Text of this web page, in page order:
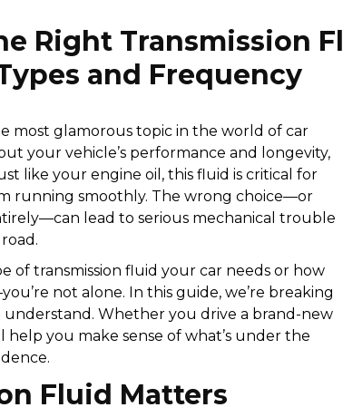
Right Transmission Fl
and Frequency
most glamorous topic in the world of car
your vehicle’s performance and longevity,
like your engine oil, this fluid is critical for
running smoothly. The wrong choice—or
lead to serious mechanical trouble
of transmission fluid your car needs or how
not alone. In this guide, we’re breaking
understand. Whether you drive a brand-new
help you make sense of what’s under the
Fluid Matters